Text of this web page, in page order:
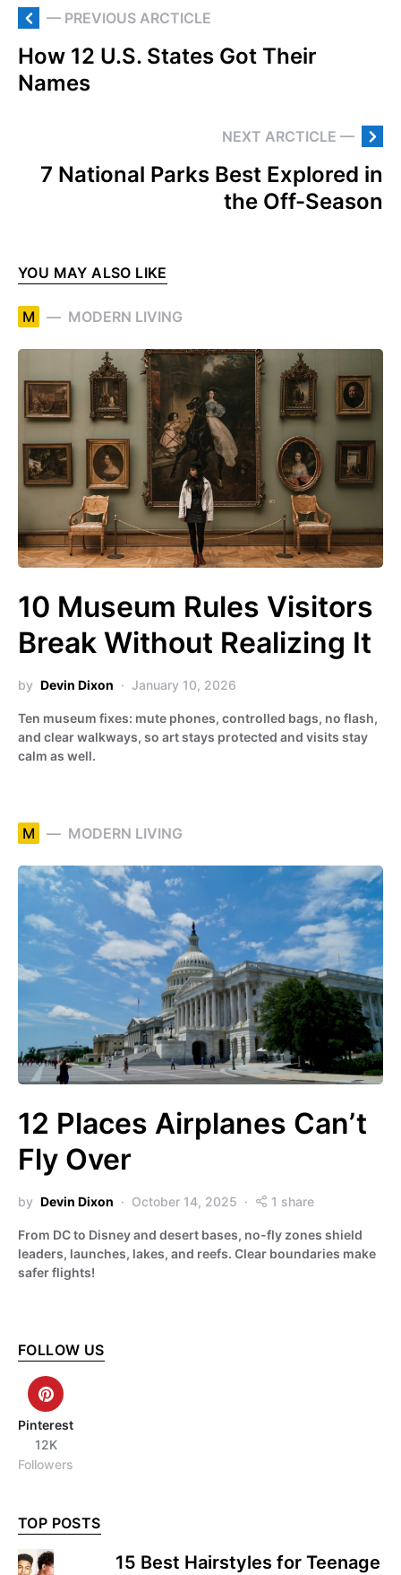
— PREVIOUS ARCTICLE
How 12 U.S. States Got Their
Names
NEXT ARCTICLE —
7 National Parks Best Explored in
the Off-Season
YOU MAY ALSO LIKE
M MODERN LIVING
10 Museum Rules Visitors
Break Without Realizing It
by Devin Dixon January 10, 2026
Ten museum fixes: mute phones, controlled bags, no flash,
and clear walkways, so art stays protected and visits stay
calm as well.
M MODERN LIVING
12 Places Airplanes Can’t
Fly Over
by Devin Dixon October 14, 2025 1 share
From DC to Disney and desert bases, no-fly zones shield
leaders, launches, lakes, and reefs. Clear boundaries make
safer flights!
FOLLOW US
Pinterest
12K
Followers
TOP POSTS
15 Best Hairstyles for Teenage